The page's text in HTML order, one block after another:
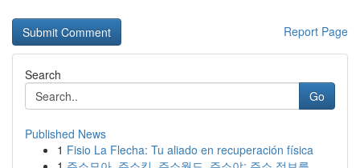
Report Page
Search
Go
Published News
1 Fisio La Flecha: Tu aliado en recuperación física